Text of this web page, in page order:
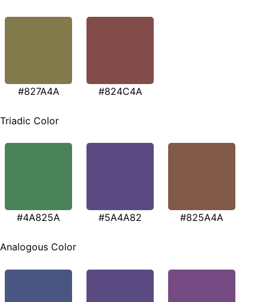
#827A4A #824C4A
Triadic Color
#4A825A #5A4A82 #825A4A
Analogous Color